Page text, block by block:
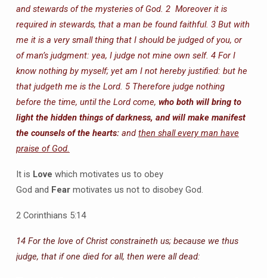
and stewards of the mysteries of God. 2 Moreover it is
required in stewards, that a man be found faithful. 3 But with
me it is a very small thing that I should be judged of you, or
of man’s judgment: yea, I judge not mine own self. 4 For I
know nothing by myself; yet am I not hereby justified: but he
that judgeth me is the Lord. 5 Therefore judge nothing
before the time, until the Lord come, who both will bring to
light the hidden things of darkness, and will make manifest
the counsels of the hearts: andthen shall every man have
praise of God.
It is Love which motivates us to obey
God and Fearmotivates us not to disobey God.
2 Corinthians 5:14
14 For the love of Christ constraineth us; because we thus
judge, that if one died for all, then were all dead: